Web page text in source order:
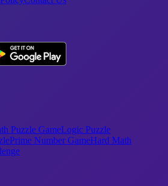
Puzzle GameLogic Puzzle
Prime Number GameHard Math